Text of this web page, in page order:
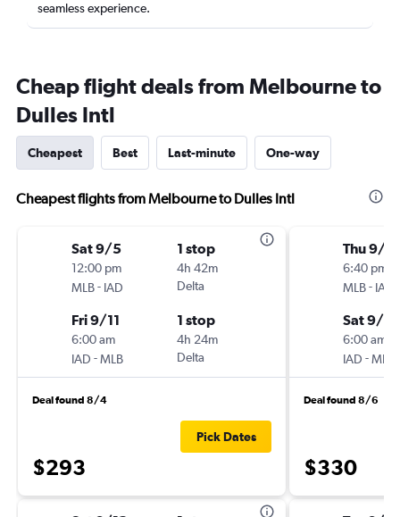
seamless experience.
Cheap flight deals from Melbourne to
Dulles Intl
Cheapest Best Last-minute One-way
Cheapest flights from Melbourne to Dulles Intl
Sat 9/5
12:00 pm
MLB- IAD
1 stop
4h 42m
Delta
Fri 9/11
6:00 am
IAD -MLB
1 stop
4h 24m
Delta
Deal found 8/4
$293
Pick Dates
Thu 9/10
6:40 pm
MLB- IAD
Sat 9/12
6:00 am
IAD -MLB
Deal found 8/6
$330